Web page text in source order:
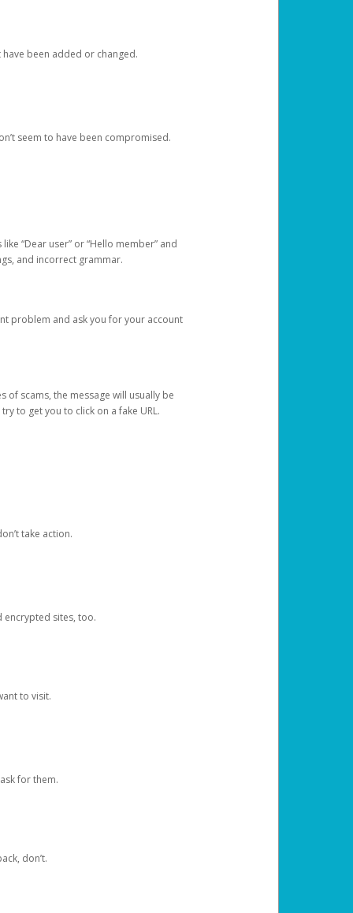
been added or changed.
seem to have been compromised.
“Dear user” or “Hello member” and
and incorrect grammar.
problem and ask you for your account
of scams, the message will usually be
to get you to click on a fake URL.
take action.
encrypted sites, too.
to visit.
for them.
don’t.